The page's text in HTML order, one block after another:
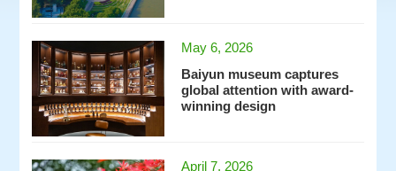
May 6, 2026
Baiyun museum captures
global attention with award-
winning design
April 7, 2026